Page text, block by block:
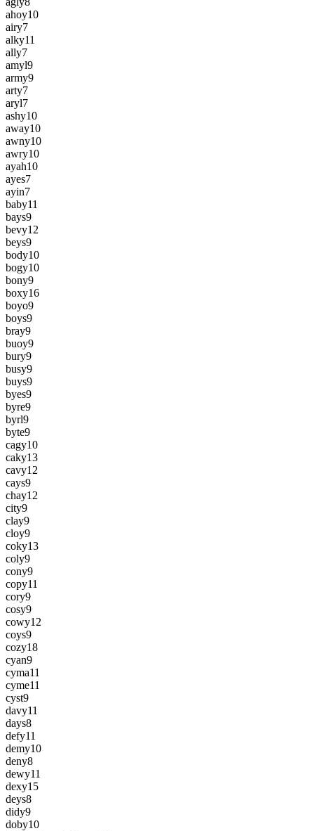
ahoy10
airy7
alky11
ally7
amyl9
army9
arty7
aryl7
ashy10
away10
awny10
awry10
ayah10
ayes7
ayin7
baby11
bays9
bevy12
beys9
body10
bogy10
bony9
boxy16
boyo9
boys9
bray9
buoy9
bury9
busy9
buys9
byes9
byre9
byrl9
byte9
cagy10
caky13
cavy12
cays9
chay12
city9
clay9
cloy9
coky13
coly9
cony9
copy11
cory9
cosy9
cowy12
coys9
cozy18
cyan9
cyma11
cyme11
cyst9
davy11
days8
defy11
demy10
deny8
dewy11
dexy15
deys8
didy9
doby10